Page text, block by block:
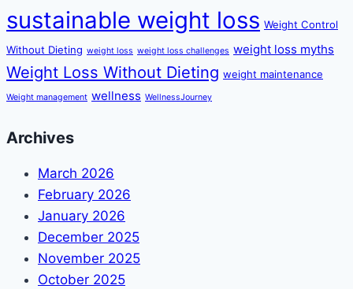
sustainable weight loss Weight Control
Without Dieting weight loss weight loss challenges weight loss myths
Weight Loss Without Dieting weight maintenance
Weight management wellness WellnessJourney
Archives
March 2026
February 2026
January 2026
December 2025
November 2025
October 2025